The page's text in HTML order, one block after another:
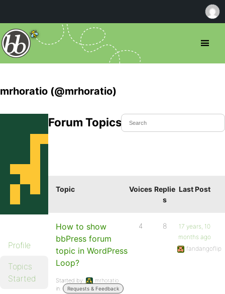
mrhoratio (@mrhoratio)
Profile
Topics
Started
Forum Topics Started
Topic Voices Replie
s
Last Post
How to show
bbPress forum
topic in WordPress
Loop?
Started by:
mrhoratio
in:
Requests & Feedback
4 8
17 years, 10
months ago
fandangoflip